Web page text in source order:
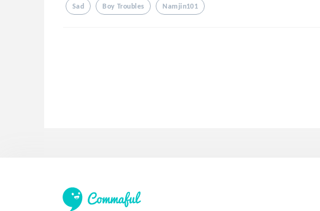
Sad Boy Troubles Namjin101